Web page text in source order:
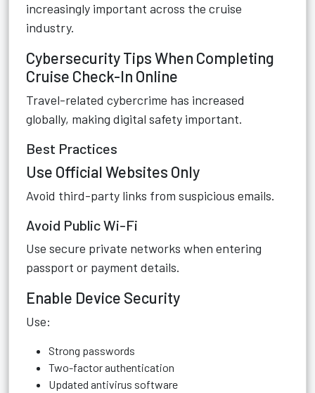
increasingly important across the cruise
industry.
Cybersecurity Tips When Completing
Cruise Check-In Online
Travel-related cybercrime has increased
globally, making digital safety important.
Best Practices
Use Official Websites Only
Avoid third-party links from suspicious emails.
Avoid Public Wi-Fi
Use secure private networks when entering
passport or payment details.
Enable Device Security
Use:
Strong passwords
Two-factor authentication
Updated antivirus software